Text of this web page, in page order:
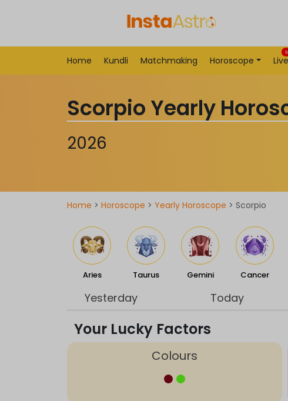
Home Kundli Matchmaking Horoscope Live
Scorpio Yearly
2026
Home > Horoscope > Yearly Horoscope > Scorpio
Aries Taurus Gemini Cancer
Yesterday Today
Your Lucky Factors
Colours